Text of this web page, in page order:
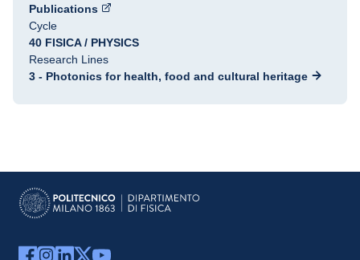
Publications
Cycle
40 FISICA / PHYSICS
Research Lines
3 - Photonics for health, food and cultural heritage